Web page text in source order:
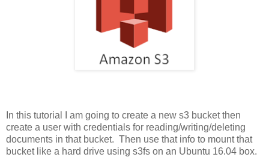
In this tutorial I am going to create a new s3 bucket then
create a user with credentials for reading/writing/deleting
documents in that bucket. Then use that info to mount that
bucket like a hard drive using s3fs on an Ubuntu 16.04 box.